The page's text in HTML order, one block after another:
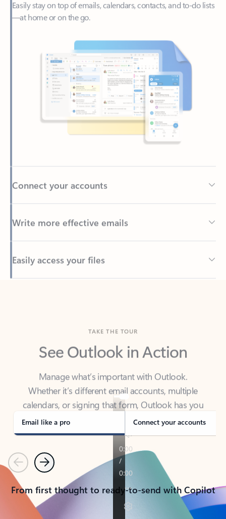
Back to tabs
See Outlook in Action
Manage what’s important with Outlook.
calendars, or signing that form, Outlook has you
covered - at home, for work, or on-the-go.
Email like a pro Connect your accounts
PreviousNext
From first thought to ready-to-send with Copilot